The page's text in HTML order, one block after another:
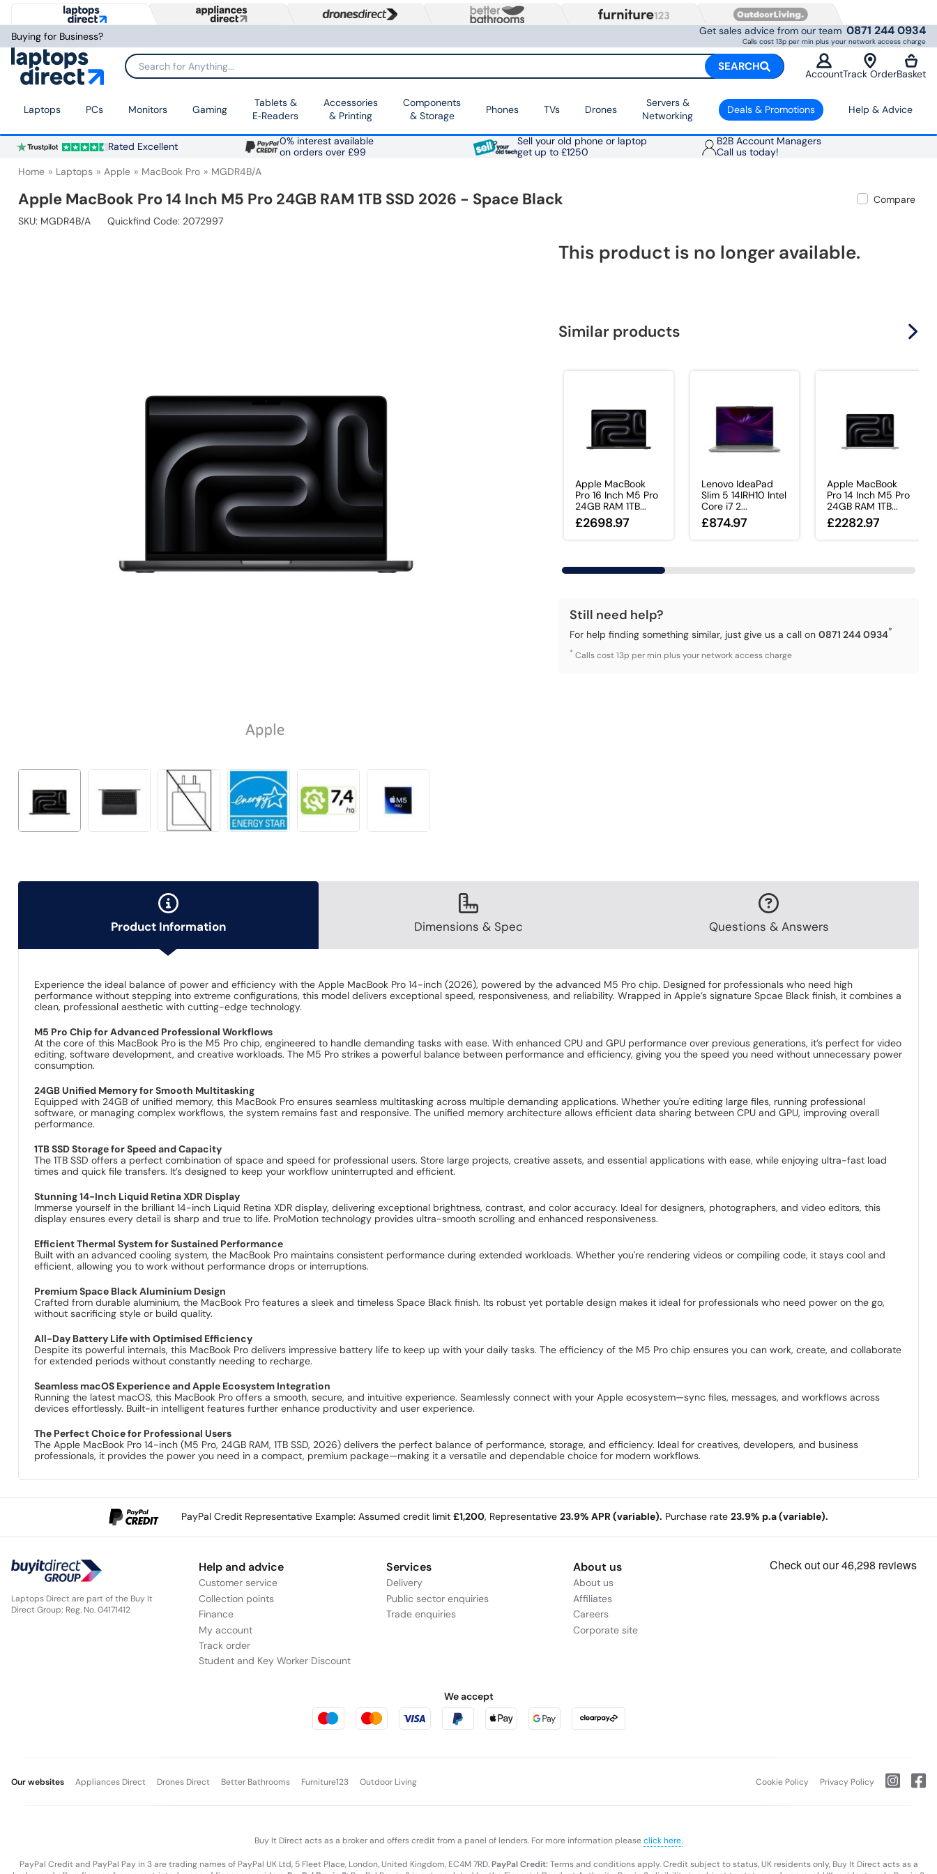
Buying for Business? Get sales advice from our team 0871 244 0934
Calls cost 13p per min plus your network access charge
Search for Anything... SEARCH
AccountTrack OrderBasket
Laptops PCs Monitors Gaming
Tablets &
E‑Readers
Accessories
& Printing
Components
& Storage
Phones TVs Drones
Servers &
Networking
Deals & Promotions Help & Advice
Rated Excellent
0% interest available
on orders over £99
Sell your old phone or laptop
get up to £1250
B2B Account Managers
Call us today!
Home Laptops Apple MacBook Pro MGDR4B/A
Apple MacBook Pro 14 Inch M5 Pro 24GB RAM 1TB SSD 2026 - Space Black
Compare
SKU: MGDR4B/A Quickfind Code: 2072997
This product is no longer available.
Similar products
Apple MacBook
Pro 16 Inch M5 Pro
24GB RAM 1TB...
£2698.97
Lenovo IdeaPad
Slim 5 14IRH10 Intel
Core i7 2...
£874.97
Apple MacBook
Pro 14 Inch M5 Pro
24GB RAM 1TB...
£2282.97
Still need help?
For help finding something similar, just give us a call on0871 244 0934*
* Calls cost 13p per min plus your network access charge
Product Information Dimensions & Spec Questions & Answers
Experience the ideal balance of power and efficiency with the Apple MacBook Pro 14-inch (2026), powered by the advanced M5 Pro chip. Designed for professionals who need high
performance without stepping into extreme configurations, this model delivers exceptional speed, responsiveness, and reliability. Wrapped in Apple’s signature Spcae Black finish, it combines a
clean, professional aesthetic with cutting-edge technology.
M5 Pro Chip for Advanced Professional Workflows
At the core of this MacBook Pro is the M5 Pro chip, engineered to handle demanding tasks with ease. With enhanced CPU and GPU performance over previous generations, it’s perfect for video
editing, software development, and creative workloads. The M5 Pro strikes a powerful balance between performance and efficiency, giving you the speed you need without unnecessary power
consumption.
24GB Unified Memory for Smooth Multitasking
Equipped with 24GB of unified memory, this MacBook Pro ensures seamless multitasking across multiple demanding applications. Whether you're editing large files, running professional
software, or managing complex workflows, the system remains fast and responsive. The unified memory architecture allows efficient data sharing between CPU and GPU, improving overall
performance.
1TB SSD Storage for Speed and Capacity
The 1TB SSD offers a perfect combination of space and speed for professional users. Store large projects, creative assets, and essential applications with ease, while enjoying ultra-fast load
times and quick file transfers. It’s designed to keep your workflow uninterrupted and efficient.
Stunning 14-Inch Liquid Retina XDR Display
Immerse yourself in the brilliant 14-inch Liquid Retina XDR display, delivering exceptional brightness, contrast, and color accuracy. Ideal for designers, photographers, and video editors, this
display ensures every detail is sharp and true to life. ProMotion technology provides ultra-smooth scrolling and enhanced responsiveness.
Efficient Thermal System for Sustained Performance
Built with an advanced cooling system, the MacBook Pro maintains consistent performance during extended workloads. Whether you're rendering videos or compiling code, it stays cool and
efficient, allowing you to work without performance drops or interruptions.
Premium Space Black Aluminium Design
Crafted from durable aluminium, the MacBook Pro features a sleek and timeless Space Black finish. Its robust yet portable design makes it ideal for professionals who need power on the go,
without sacrificing style or build quality.
All-Day Battery Life with Optimised Efficiency
Despite its powerful internals, this MacBook Pro delivers impressive battery life to keep up with your daily tasks. The efficiency of the M5 Pro chip ensures you can work, create, and collaborate
for extended periods without constantly needing to recharge.
Seamless macOS Experience and Apple Ecosystem Integration
Running the latest macOS, this MacBook Pro offers a smooth, secure, and intuitive experience. Seamlessly connect with your Apple ecosystem—sync files, messages, and workflows across
devices effortlessly. Built-in intelligent features further enhance productivity and user experience.
The Perfect Choice for Professional Users
The Apple MacBook Pro 14-inch (M5 Pro, 24GB RAM, 1TB SSD, 2026) delivers the perfect balance of performance, storage, and efficiency. Ideal for creatives, developers, and business
professionals, it provides the power you need in a compact, premium package—making it a versatile and dependable choice for modern workflows.
PayPal Credit Representative Example: Assumed credit limit £1,200, Representative 23.9% APR (variable). Purchase rate 23.9% p.a (variable).
Laptops Direct are part of the Buy It
Direct Group; Reg. No. 04171412
Help and advice
Customer service
Collection points
Finance
My account
Track order
Student and Key Worker Discount
Services
Delivery
Public sector enquiries
Trade enquiries
About us
About us
Affiliates
Careers
Corporate site
We accept
Our websites Appliances Direct Drones Direct Better Bathrooms Furniture123 Outdoor Living Cookie Policy Privacy Policy
Buy It Direct acts as a broker and offers credit from a panel of lenders. For more information pleaseclick here.
PayPal Credit and PayPal Pay in 3 are trading names of PayPal UK Ltd, 5 Fleet Place, London, United Kingdom, EC4M 7RD. PayPal Credit:Terms and conditions apply. Credit subject to status, UK residents only, Buy It Direct acts as a